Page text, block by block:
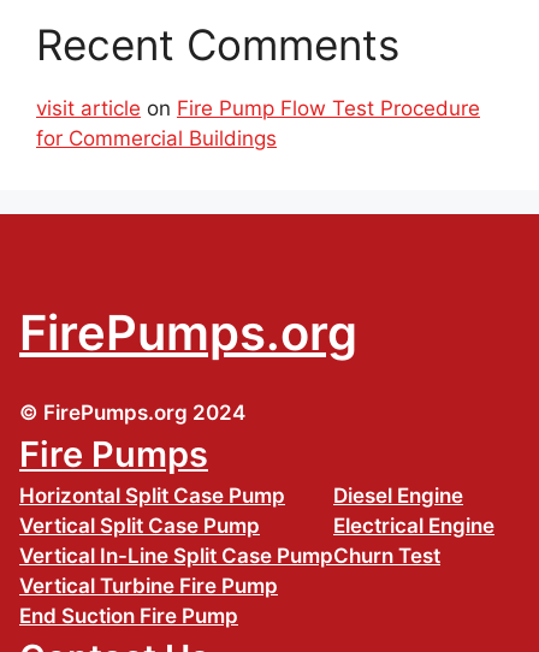
Recent Comments
visit article on Fire Pump Flow Test Procedure
for Commercial Buildings
FirePumps.org
© FirePumps.org 2024
Fire Pumps
Horizontal Split Case Pump
Vertical Split Case Pump
Vertical In-Line Split Case Pump
Vertical Turbine Fire Pump
End Suction Fire Pump
Diesel Engine
Electrical Engine
Churn Test